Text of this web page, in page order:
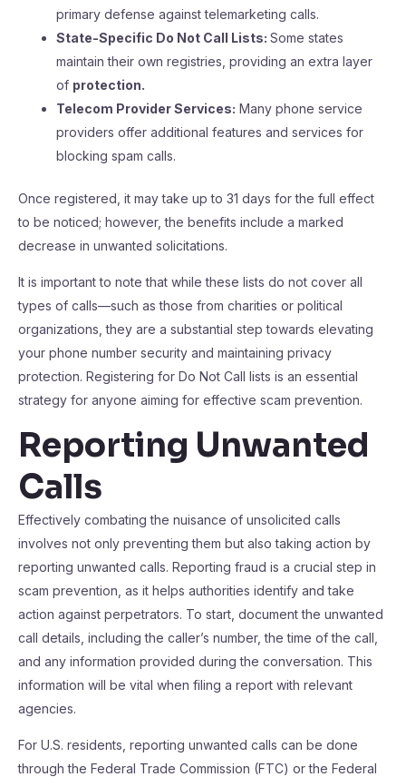
primary defense against telemarketing calls.
State-Specific Do Not Call Lists: Some states
maintain their own registries, providing an extra layer
of protection.
Telecom Provider Services: Many phone service
providers offer additional features and services for
blocking spam calls.
Once registered, it may take up to 31 days for the full effect
to be noticed; however, the benefits include a marked
decrease in unwanted solicitations.
It is important to note that while these lists do not cover all
types of calls—such as those from charities or political
organizations, they are a substantial step towards elevating
your phone number security and maintaining privacy
protection. Registering for Do Not Call lists is an essential
strategy for anyone aiming for effective scam prevention.
Reporting Unwanted
Calls
Effectively combating the nuisance of unsolicited calls
involves not only preventing them but also taking action by
reporting unwanted calls. Reporting fraud is a crucial step in
scam prevention, as it helps authorities identify and take
action against perpetrators. To start, document the unwanted
call details, including the caller’s number, the time of the call,
and any information provided during the conversation. This
information will be vital when filing a report with relevant
agencies.
For U.S. residents, reporting unwanted calls can be done
through the Federal Trade Commission (FTC) or the Federal